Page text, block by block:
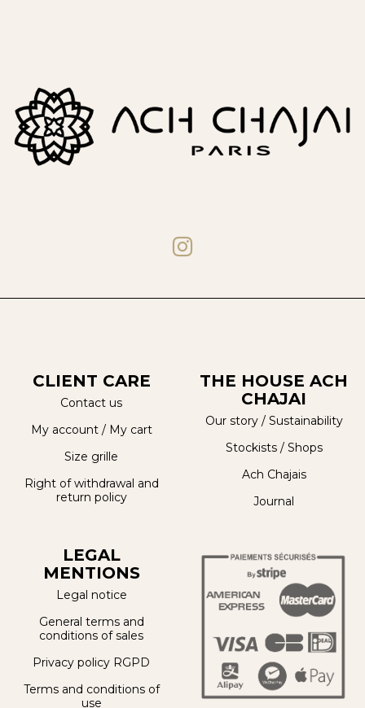
CLIENT CARE
Contact us
My account/ My cart
Size grille
Right of withdrawal and
return policy
THE HOUSE ACH
CHAJAI
Our story/ Sustainability
Stockists / Shops
Ach Chajais
Journal
LEGAL
MENTIONS
Legal notice
General terms and
conditions of sales
Privacy policy RGPD
Terms and conditions of
use